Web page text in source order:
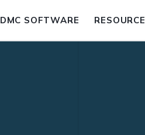
DMC SOFTWARE